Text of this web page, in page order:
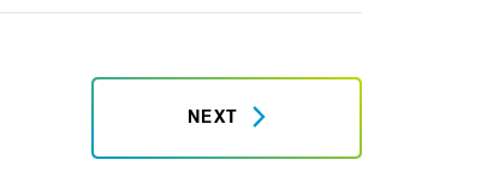
NEXT